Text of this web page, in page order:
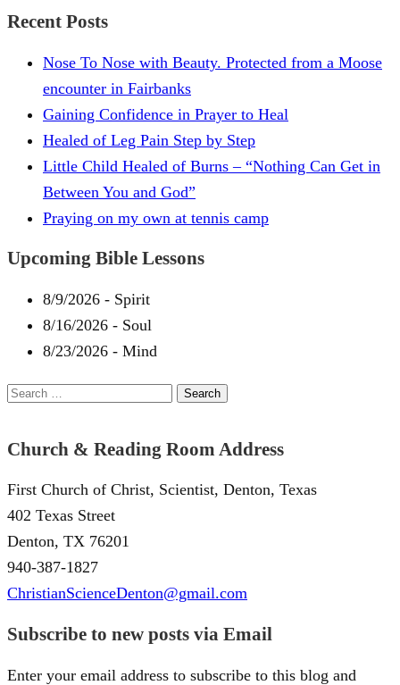
Recent Posts
Nose To Nose with Beauty. Protected from a Moose
encounter in Fairbanks
Gaining Confidence in Prayer to Heal
Healed of Leg Pain Step by Step
Little Child Healed of Burns – “Nothing Can Get in
Between You and God”
Praying on my own at tennis camp
Upcoming Bible Lessons
8/9/2026 - Spirit
8/16/2026 - Soul
8/23/2026 - Mind
Search
Church & Reading Room Address
First Church of Christ, Scientist, Denton, Texas
402 Texas Street
Denton, TX 76201
940-387-1827
ChristianScienceDenton@gmail.com
Subscribe to new posts via Email
Enter your email address to subscribe to this blog and